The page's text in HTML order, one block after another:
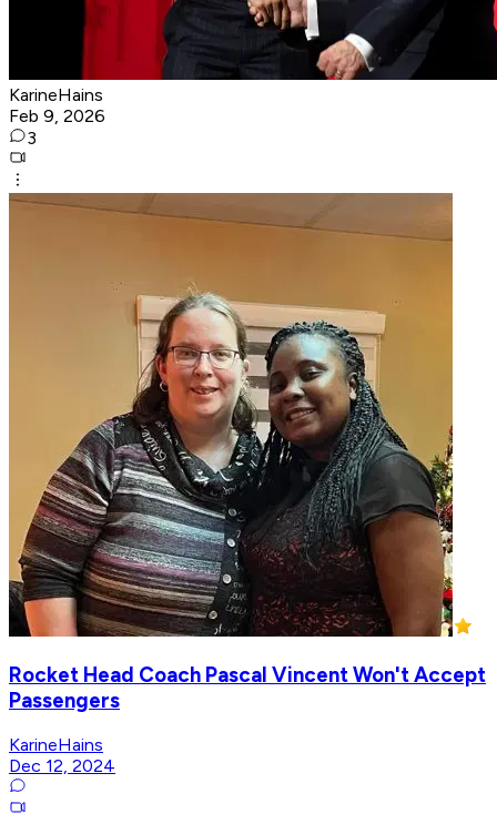
KarineHains
Feb 9, 2026
3
Rocket Head Coach Pascal Vincent Won't Accept
Passengers
KarineHains
Dec 12, 2024